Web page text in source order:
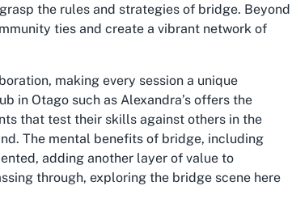
the rules and strategies of bridge. Beyond
ties and create a vibrant network of
making every session a unique
in Otago such as Alexandra’s offers the
that test their skills against others in the
The mental benefits of bridge, including
adding another layer of value to
through, exploring the bridge scene here